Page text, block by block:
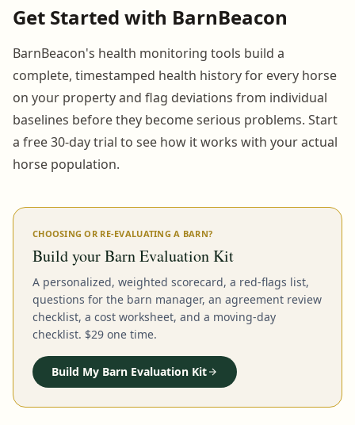
Get Started with BarnBeacon
BarnBeacon's health monitoring tools build a
complete, timestamped health history for every horse
on your property and flag deviations from individual
baselines before they become serious problems. Start
a free 30-day trial to see how it works with your actual
horse population.
CHOOSING OR RE-EVALUATING A BARN?
Build your Barn Evaluation Kit
A personalized, weighted scorecard, a red-flags list,
questions for the barn manager, an agreement review
checklist, a cost worksheet, and a moving-day
checklist. $29 one time.
Build My Barn Evaluation Kit